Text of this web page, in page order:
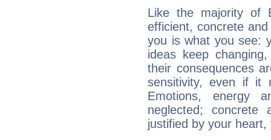
Like the majority of
efficient, concrete
you is what you see:
ideas keep
their consequences
sensitivity, even if it
Emotions, energy
neglected;
justified by your